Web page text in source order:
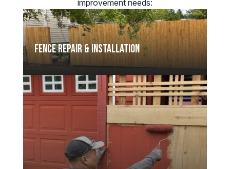
improvement needs:
Fence Repair & Installation